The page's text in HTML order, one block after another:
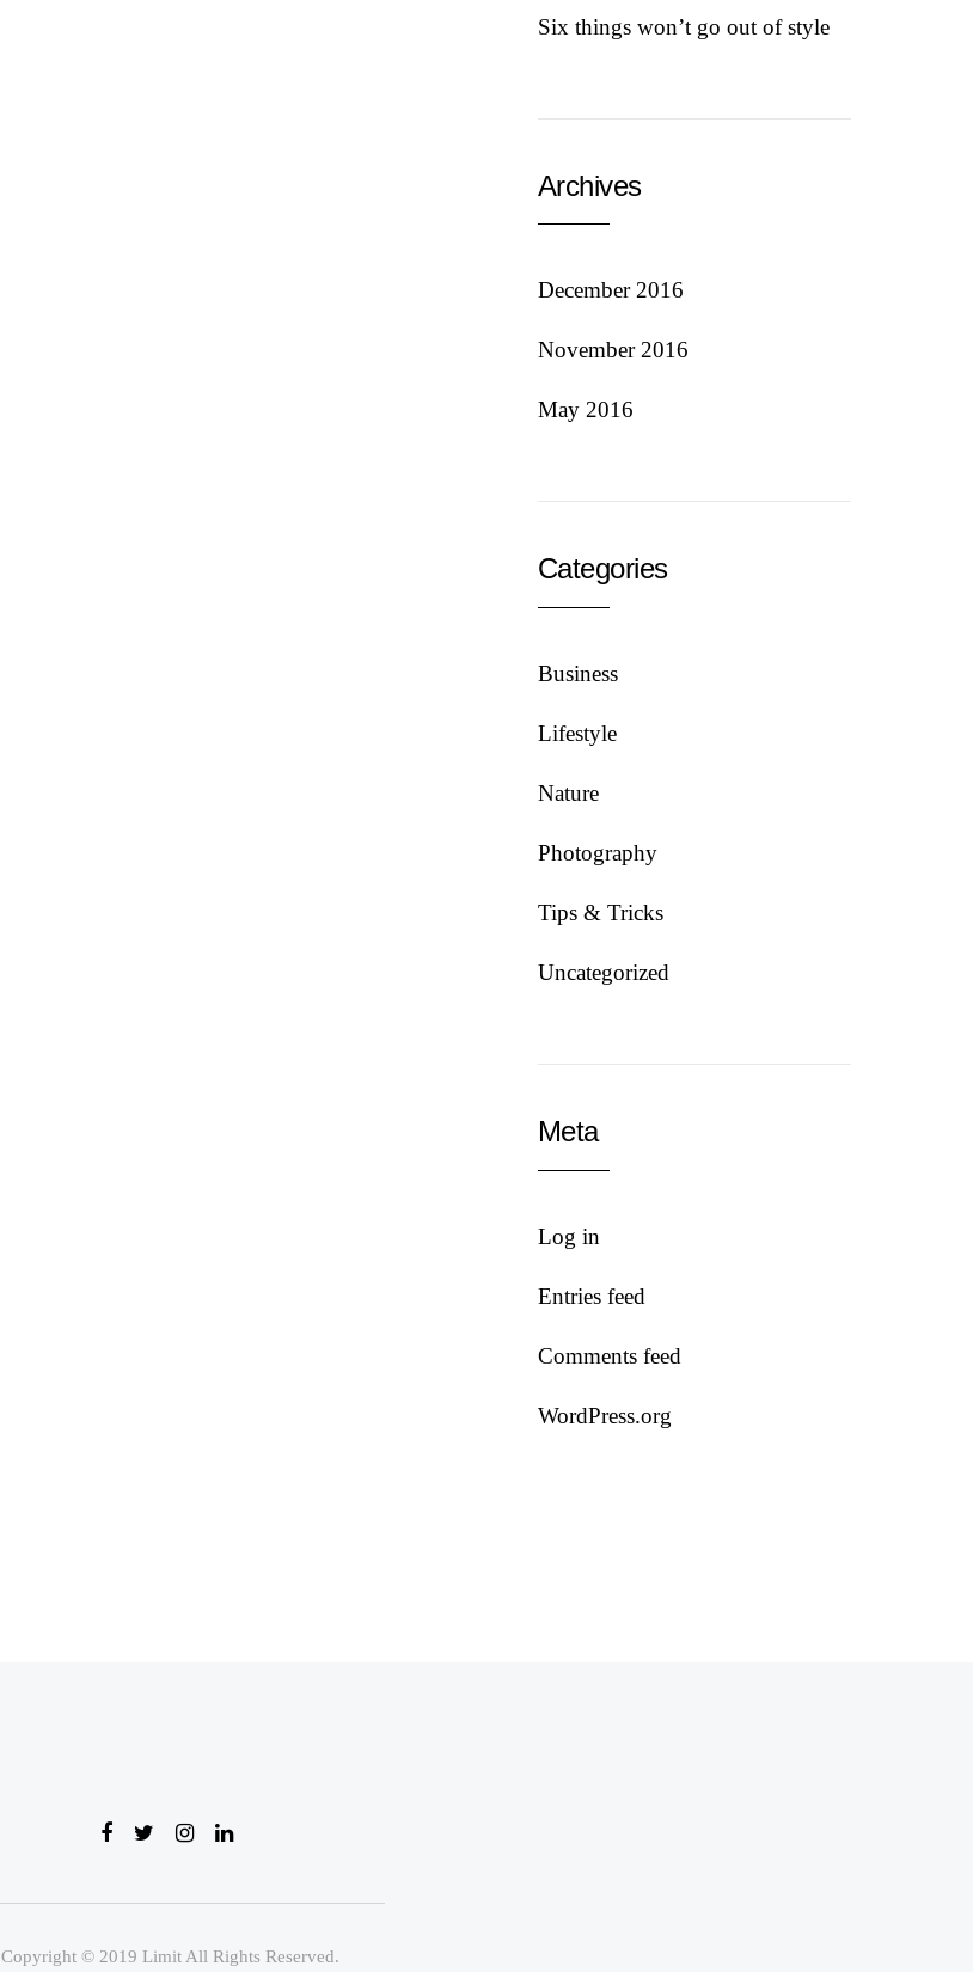
Six things won’t go out of style
Archives
December 2016
November 2016
May 2016
Categories
Business
Lifestyle
Nature
Photography
Tips & Tricks
Uncategorized
Meta
Log in
Entries feed
Comments feed
WordPress.org
Copyright © 2019 Limit All Rights Reserved.